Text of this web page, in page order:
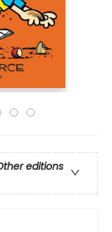
editions